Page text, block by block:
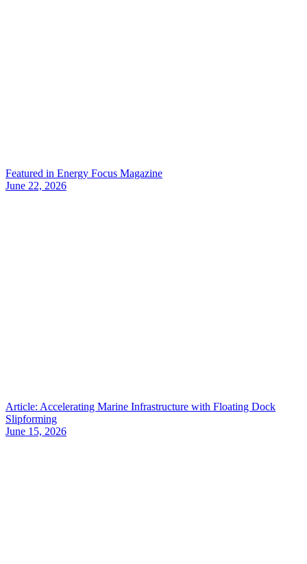
Featured in Energy Focus Magazine
June 22, 2026
Article: Accelerating Marine Infrastructure with Floating Dock
Slipforming
June 15, 2026